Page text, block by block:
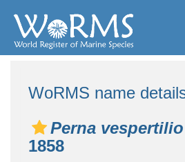
WoRMS name
Perna vespertilio
1858